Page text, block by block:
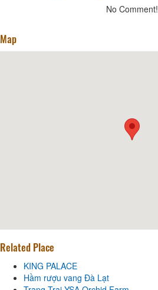
No Comment!
Map
Related Place
KING PALACE
Hầm rượu vang Đà Lạt